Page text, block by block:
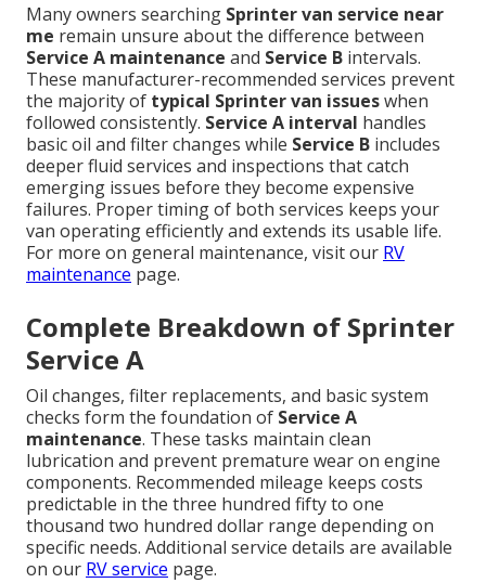
Many owners searching Sprinter van service near
me remain unsure about the difference between
Service A maintenance and Service B intervals.
These manufacturer-recommended services prevent
the majority of typical Sprinter van issueswhen
followed consistently. Service A interval handles
basic oil and filter changes while Service B includes
deeper fluid services and inspections that catch
emerging issues before they become expensive
failures. Proper timing of both services keeps your
van operating efficiently and extends its usable life.
For more on general maintenance, visit our RV
maintenance page.
Complete Breakdown of Sprinter
Service A
Oil changes, filter replacements, and basic system
checks form the foundation of Service A
maintenance. These tasks maintain clean
lubrication and prevent premature wear on engine
components. Recommended mileage keeps costs
predictable in the three hundred fifty to one
thousand two hundred dollar range depending on
specific needs. Additional service details are available
on our RV service page.